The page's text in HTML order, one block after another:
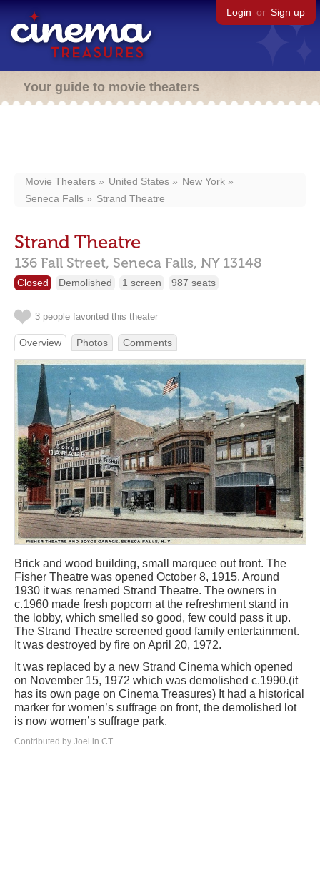
Login or Sign up
Your guide to movie theaters
Movie Theaters United States
New York
Seneca Falls
Strand Theatre
Strand Theatre
136 Fall Street, Seneca Falls, NY 13148
Closed Demolished 1 screen 987 seats
3 people favorited this theater
Overview Photos Comments
Brick and wood building, small marquee out front. The
Fisher Theatre was opened October 8, 1915. Around
1930 it was renamed Strand Theatre. The owners in
c.1960 made fresh popcorn at the refreshment stand in
the lobby, which smelled so good, few could pass it up.
The Strand Theatre screened good family entertainment.
It was destroyed by fire on April 20, 1972.
It was replaced by a new Strand Cinema which opened
on November 15, 1972 which was demolished c.1990.(it
has its own page on Cinema Treasures) It had a historical
marker for women’s suffrage on front, the demolished lot
is now women’s suffrage park.
Contributed by Joel in CT